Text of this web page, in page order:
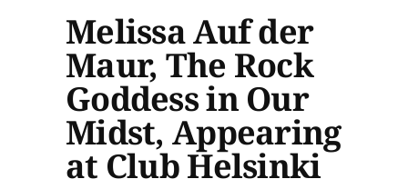
Melissa Auf der
Maur, The Rock
Goddess in Our
Midst, Appearing
at Club Helsinki